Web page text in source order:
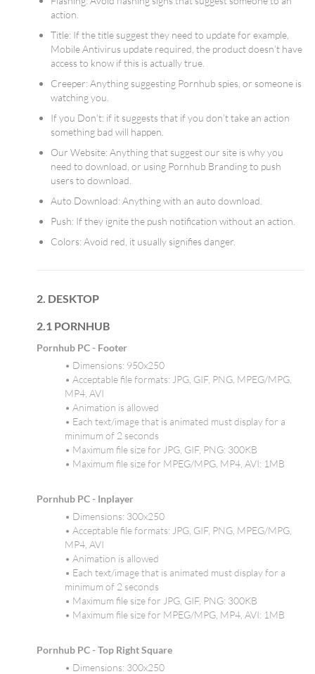
action.
Title: If the title suggest they need to update for example,
Mobile Antivirus update required, the product doesn’t have
access to know if this is actually true.
Creeper: Anything suggesting Pornhub spies, or someone is
watching you.
If you Don’t: if it suggests that if you don’t take an action
something bad will happen.
Our Website: Anything that suggest our site is why you
need to download, or using Pornhub Branding to push
users to download.
Auto Download: Anything with an auto download.
Push: If they ignite the push notification without an action.
Colors: Avoid red, it usually signifies danger.
2. DESKTOP
2.1 PORNHUB
Pornhub PC - Footer
• Dimensions: 950x250
• Acceptable file formats: JPG, GIF, PNG, MPEG/MPG,
MP4, AVI
• Animation is allowed
• Each text/image that is animated must display for a
minimum of 2 seconds
• Maximum file size for JPG, GIF, PNG: 300KB
• Maximum file size for MPEG/MPG, MP4, AVI: 1MB
Pornhub PC - Inplayer
• Dimensions: 300x250
• Acceptable file formats: JPG, GIF, PNG, MPEG/MPG,
MP4, AVI
• Animation is allowed
• Each text/image that is animated must display for a
minimum of 2 seconds
• Maximum file size for JPG, GIF, PNG: 300KB
• Maximum file size for MPEG/MPG, MP4, AVI: 1MB
Pornhub PC - Top Right Square
• Dimensions: 300x250